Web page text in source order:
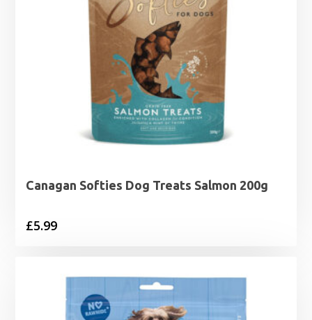
Canagan Softies Dog Treats Salmon 200g
£5.99